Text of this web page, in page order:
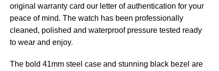
original warranty card our letter of authentication for your
peace of mind. The watch has been professionally
cleaned, polished and waterproof pressure tested ready
to wear and enjoy.
The bold 41mm steel case and stunning black bezel are